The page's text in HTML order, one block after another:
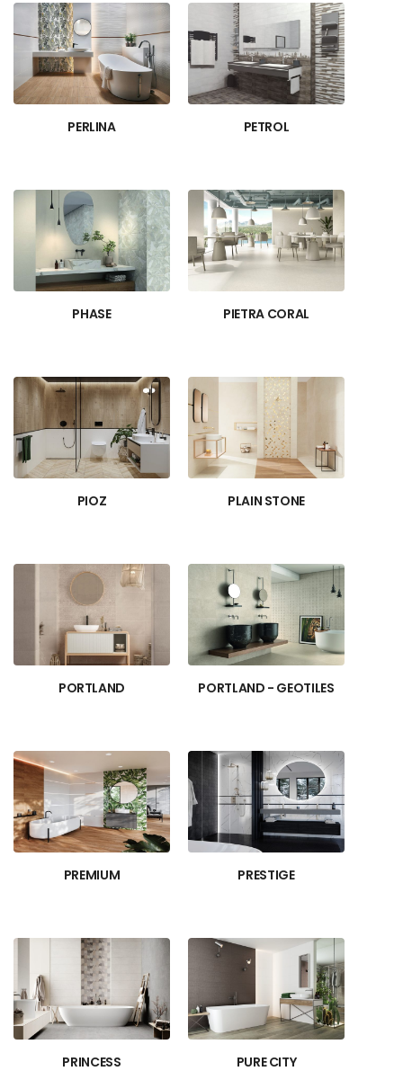
PERLINA PETROL
PHASE PIETRA CORAL
PIOZ PLAIN STONE
PORTLAND PORTLAND - GEOTILES
PREMIUM PRESTIGE
PRINCESS PURE CITY